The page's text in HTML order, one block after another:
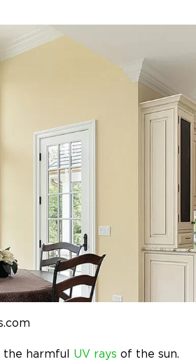
the harmful UV rays of the sun.